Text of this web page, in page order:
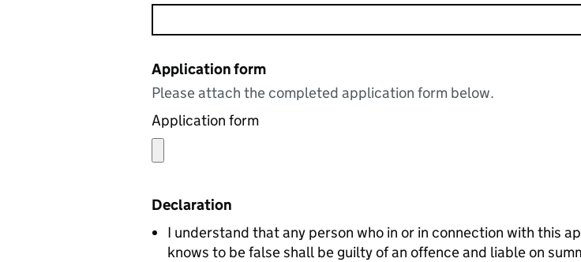
Application form
Please attach the completed application form below.
Application form
Declaration
I understand that any person who in or in connection with this
knows to be false shall be guilty of an offence and liable on